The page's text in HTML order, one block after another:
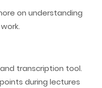
on understanding
transcription tool.
during lectures